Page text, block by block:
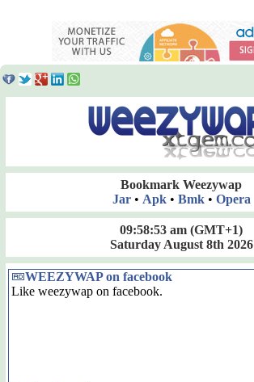
Bookmark Weezywap
Jar• Apk• Bmk• Opera
09:58:53 am (GMT+1)
Saturday August 8th 2026
WEEZYWAP on facebook
Like weezywap on facebook.